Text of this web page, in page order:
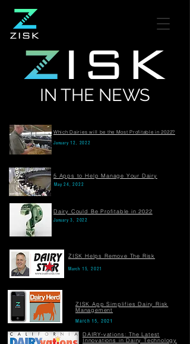
IN THE NEWS
Which Dairies will be the Most Profitable in 2022?
January 12, 2022
5 Apps to Help Manage Your Dairy
May 24, 2022
Dairy Could Be Profitable in 2022
January 3, 2022
ZISK Helps Remove The Risk
March 15, 2021
ZISK App Simplifies Dairy Risk
Management
March 15, 2021
DAIRY-vations: The Latest
Innovations in Dairy Technology